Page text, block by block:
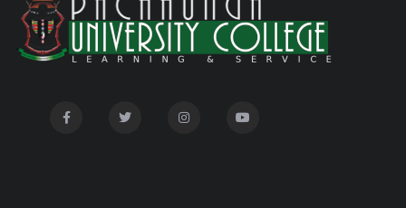
International Conference on Bioinformatics,
Biodiversity and Medical Sciences, 25th to 27th February
Mental Health Clinic